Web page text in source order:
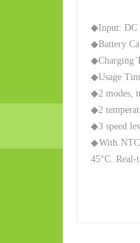
◆Input: DC
◆Battery
◆Charging
◆Usage
◆2 modes,
◆2
◆3 speed
◆With NTC
45°C.